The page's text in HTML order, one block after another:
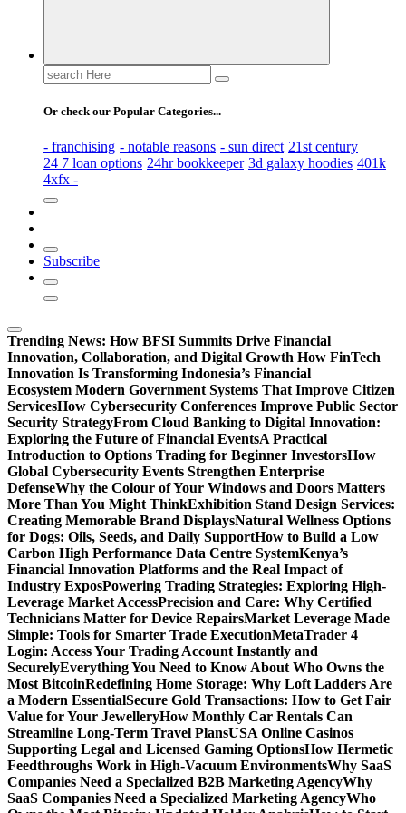
Search
for:
Or check our Popular Categories...
- franchising - notable reasons - sun direct 21st century
24 7 loan options 24hr bookkeeper 3d galaxy hoodies 401k
4xfx -
Subscribe
Trending News: How BFSI Summits Drive Financial
Innovation, Collaboration, and Digital Growth How FinTech
Innovation Is Transforming Indonesia’s Financial
Ecosystem Modern Government Systems That Improve Citizen
ServicesHow Cybersecurity Conferences Improve Public Sector
Security StrategyFrom Cloud Banking to Digital Innovation:
Exploring the Future of Financial EventsA Practical
Introduction to Options Trading for Beginner InvestorsHow
Global Cybersecurity Events Strengthen Enterprise
DefenseWhy the Colour of Your Windows and Doors Matters
More Than You Might ThinkExhibition Stand Design Services:
Creating Memorable Brand DisplaysNatural Wellness Options
for Dogs: Oils, Seeds, and Daily SupportHow to Build a Low
Carbon High Performance Data Centre SystemKenya’s
Financial Innovation Platforms and the Real Impact of
Industry ExposPowering Trading Strategies: Exploring High-
Leverage Market AccessPrecision and Care: Why Certified
Technicians Matter for Device RepairsMarket Leverage Made
Simple: Tools for Smarter Trade ExecutionMetaTrader 4
Login: Access Your Trading Account Instantly and
SecurelyEverything You Need to Know About Who Owns the
Most BitcoinRedefining Home Storage: Why Loft Ladders Are
a Modern EssentialSecure Gold Transactions: How to Get Fair
Value for Your JewelleryHow Monthly Car Rentals Can
Streamline Long-Term Travel PlansUSA Online Casinos
Supporting Legal and Licensed Gaming OptionsHow Hermetic
Feedthroughs Work in High-Vacuum EnvironmentsWhy SaaS
Companies Need a Specialized B2B Marketing AgencyWhy
SaaS Companies Need a Specialized Marketing AgencyWho